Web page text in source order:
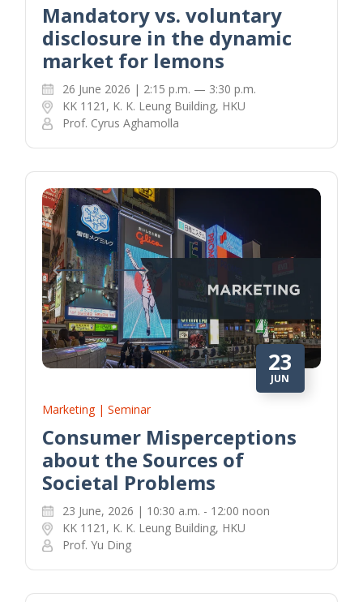
Mandatory vs. voluntary
disclosure in the dynamic
market for lemons
26 June 2026 | 2:15 p.m. — 3:30 p.m.
KK 1121, K. K. Leung Building, HKU
Prof. Cyrus Aghamolla
23
JUN
Marketing | Seminar
Consumer Misperceptions
about the Sources of
Societal Problems
23 June, 2026 | 10:30 a.m. - 12:00 noon
KK 1121, K. K. Leung Building, HKU
Prof. Yu Ding